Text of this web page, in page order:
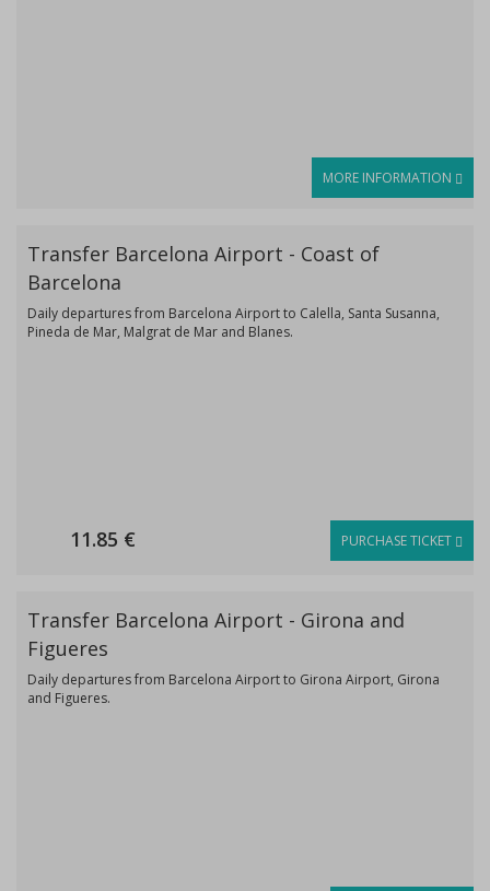
MORE INFORMATION
Transfer Barcelona Airport - Coast of
Barcelona
Daily departures from Barcelona Airport to Calella, Santa Susanna,
Pineda de Mar, Malgrat de Mar and Blanes.
11.85 € PURCHASE TICKET
Transfer Barcelona Airport - Girona and
Figueres
Daily departures from Barcelona Airport to Girona Airport, Girona
and Figueres.